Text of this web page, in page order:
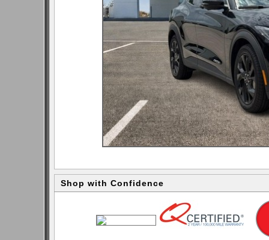
Shop with Confidence